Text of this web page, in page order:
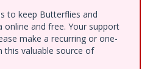
to keep Butterflies and
and free. Your support
make a recurring or one-
valuable source of